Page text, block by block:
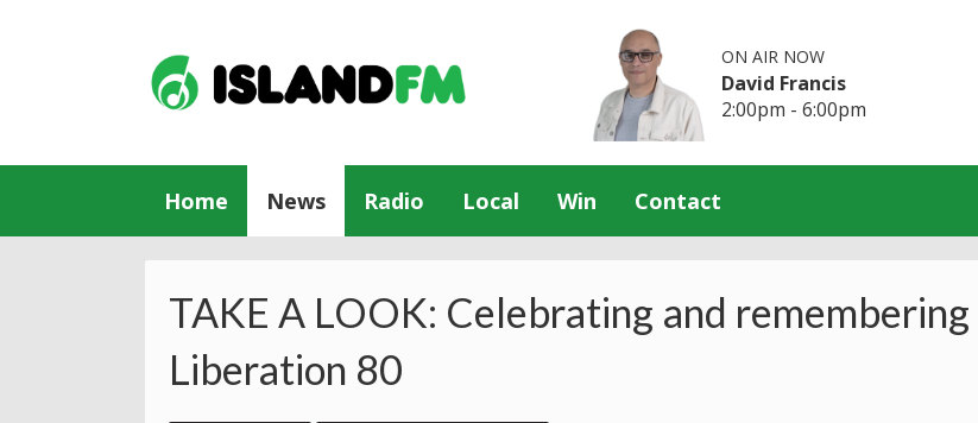
ON AIR NOW
David Francis
2:00pm - 6:00pm
Home News Radio Local Win Contact
TAKE A LOOK: Celebrating and remembering
Liberation 80